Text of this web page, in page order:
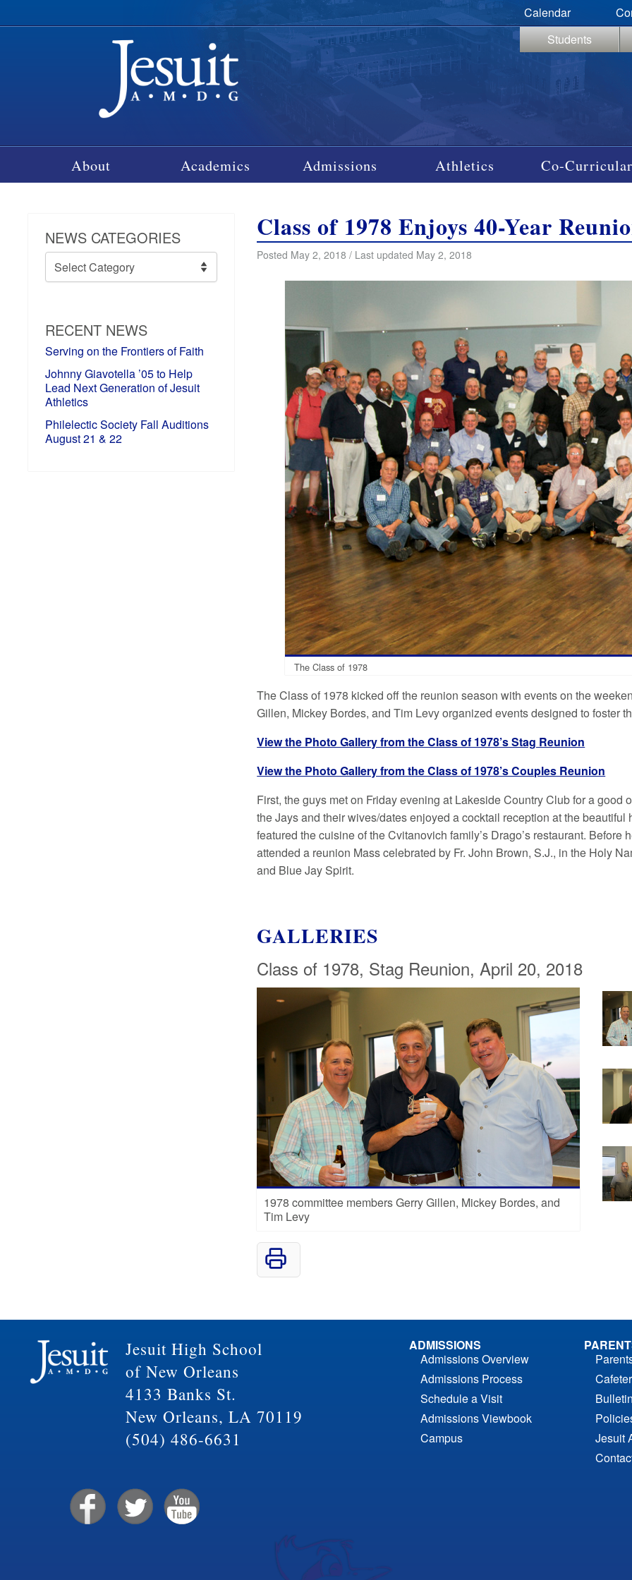
Calendar
Students
About Academics Admissions Athletics Co-
NEWS CATEGORIES
News
Categories
RECENT NEWS
Serving on the Frontiers of Faith
Johnny Giavotella ’05 to Help
Lead Next Generation of Jesuit
Athletics
Philelectic Society Fall Auditions
August 21 & 22
Class of 1978 Enjoys 40-Year
Posted May 2, 2018 / Last updated May 2, 2018
The Class of 1978
The Class of 1978 kicked off the reunion season with events on the
Gillen, Mickey Bordes, and Tim Levy organized events designed to foster
View the Photo Gallery from the Class of 1978’s Stag Reunion
View the Photo Gallery from the Class of 1978’s Couples Reunion
First, the guys met on Friday evening at Lakeside Country Club for a
the Jays and their wives/dates enjoyed a cocktail reception at the
featured the cuisine of the Cvitanovich family’s Drago’s restaurant.
attended a reunion Mass celebrated by Fr. John Brown, S.J., in the Holy
and Blue Jay Spirit.
GALLERIES
Class of 1978, Stag Reunion, April 20, 2018
1978 committee members Gerry Gillen, Mickey Bordes, and
Tim Levy
Jesuit High School
of New Orleans
4133 Banks St.
New Orleans, LA 70119
(504) 486-6631
ADMISSIONS
Admissions Overview
Admissions Process
Schedule a Visit
Admissions Viewbook
Campus
Jesuit